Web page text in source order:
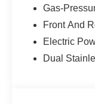
Gas-
Front And
Electric
Dual